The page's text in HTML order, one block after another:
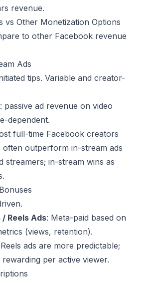
revenue.
vs Other Monetization Options
to other Facebook revenue
Ads
tips. Variable and creator-
: passive ad revenue on video
dependent.
full-time Facebook creators
often outperform in-stream ads
streamers; in-stream wins as
/ Reels Ads: Meta-paid based on
(views, retention).
ads are more predictable;
per active viewer.